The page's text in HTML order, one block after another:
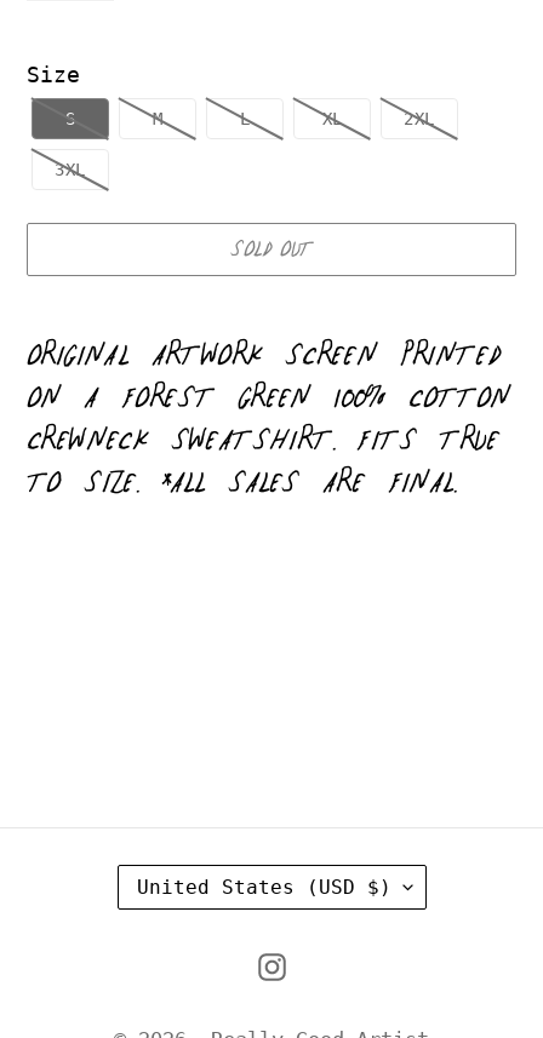
Size
S M L XL 2XL
3XL
SOLD OUT
product
to
your
cart
ORIGINAL ARTWORK SCREEN PRINTED
ON A FOREST GREEN 100% COTTON
CREWNECK SWEATSHIRT. FITS TRUE
TO SIZE. *ALL SALES ARE FINAL.
C
O
United States (USD $)
Instagram